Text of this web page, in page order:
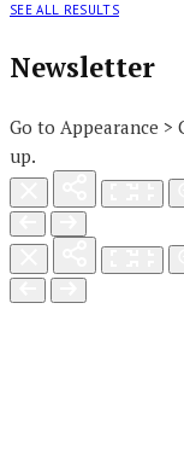
SEE ALL RESULTS
Newsletter
Go to Appearance >
up.